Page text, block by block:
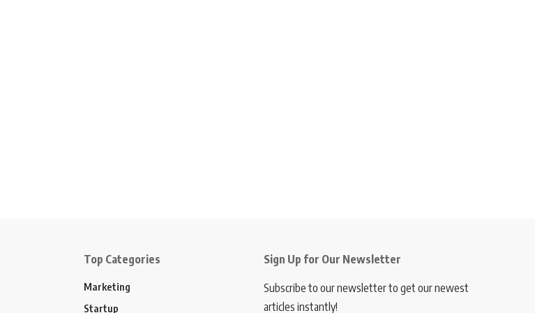
Top Categories
Marketing
Startup
Sign Up for Our Newsletter
Subscribe to our newsletter to get our newest
articles instantly!